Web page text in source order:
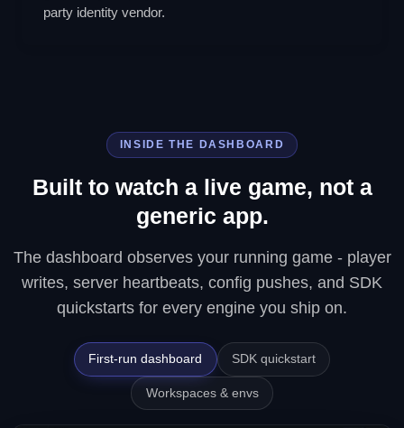
party identity vendor.
INSIDE THE DASHBOARD
Built to watch a live game, not a
generic app.
The dashboard observes your running game - player
writes, server heartbeats, config pushes, and SDK
quickstarts for every engine you ship on.
First-run dashboard SDK quickstart
Workspaces & envs